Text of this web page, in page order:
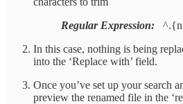
Regular Expression:
In this case, nothing is being
into the ‘Replace with’ field.
Once you’ve set up your search
preview the renamed file in the